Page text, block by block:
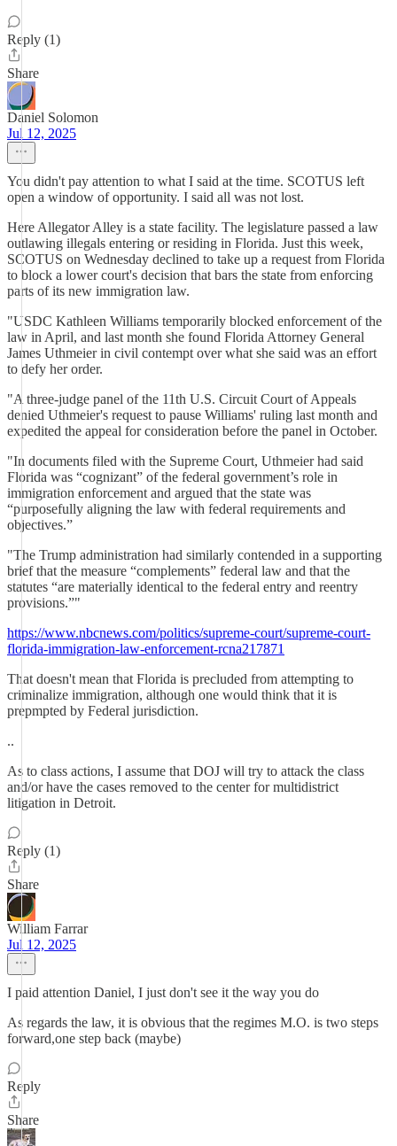
Reply (1)
Share
Daniel Solomon
Jul 12, 2025
You didn't pay attention to what I said at the time. SCOTUS left
open a window of opportunity. I said all was not lost.
Here Allegator Alley is a state facility. The legislature passed a law
outlawing illegals entering or residing in Florida. Just this week,
SCOTUS on Wednesday declined to take up a request from Florida
to block a lower court's decision that bars the state from enforcing
parts of its new immigration law.
"USDC Kathleen Williams temporarily blocked enforcement of the
law in April, and last month she found Florida Attorney General
James Uthmeier in civil contempt over what she said was an effort
to defy her order.
"A three-judge panel of the 11th U.S. Circuit Court of Appeals
denied Uthmeier's request to pause Williams' ruling last month and
expedited the appeal for consideration before the panel in October.
"In documents filed with the Supreme Court, Uthmeier had said
Florida was “cognizant” of the federal government’s role in
immigration enforcement and argued that the state was
“purposefully aligning the law with federal requirements and
objectives.”
"The Trump administration had similarly contended in a supporting
brief that the measure “complements” federal law and that the
statutes “are materially identical to the federal entry and reentry
provisions.”"
https://www.nbcnews.com/politics/supreme-court/supreme-court-
florida-immigration-law-enforcement-rcna217871
That doesn't mean that Florida is precluded from attempting to
criminalize immigration, although one would think that it is
prepmpted by Federal jurisdiction.
..
As to class actions, I assume that DOJ will try to attack the class
and/or have the cases removed to the center for multidistrict
litigation in Detroit.
Reply (1)
Share
William Farrar
Jul 12, 2025
I paid attention Daniel, I just don't see it the way you do
As regards the law, it is obvious that the regimes M.O. is two steps
forward,one step back (maybe)
Reply
Share